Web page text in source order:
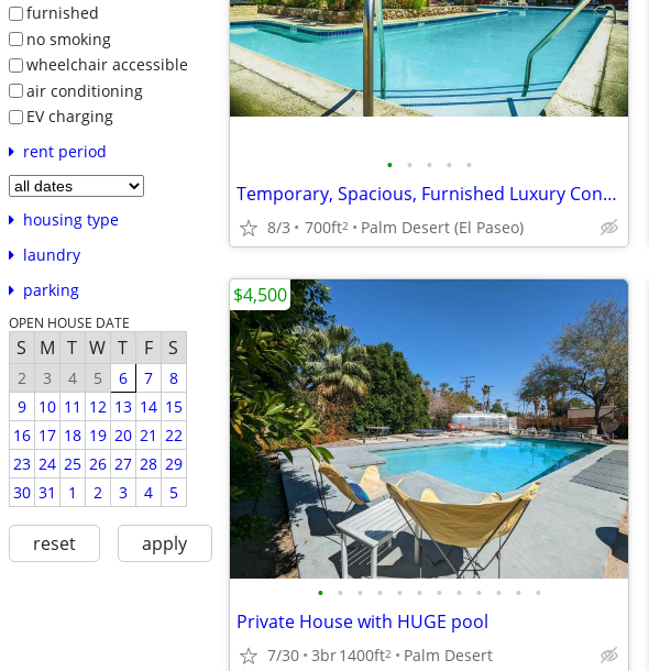
furnished
no smoking
wheelchair accessible
air conditioning
EV charging
rent period
housing type
laundry
parking
OPEN HOUSE DATE
S M T W T F S
2 3 4 5 6 7
8
9
10 11 12 13 14 15
16 17 18 19 20 21 22
23 24 25 26 27 28 29
30 31 1 2 3 4 5
reset apply
• • • • •
Temporary, Spacious, Furnished Luxury Condo Suites
8/3 700ft2 Palm Desert (El Paseo)
• • • • • • • • • • • •
Private House with HUGE pool
7/30 3br1400ft2 Palm Desert
$4,500